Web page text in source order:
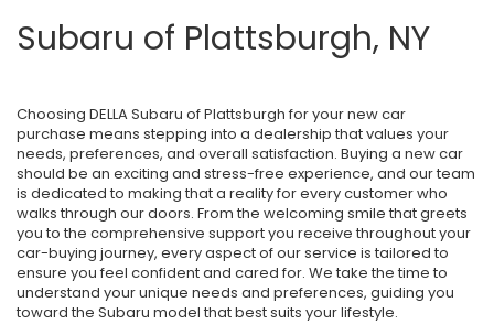
Subaru of Plattsburgh, NY
Choosing DELLA Subaru of Plattsburgh for your new car
purchase means stepping into a dealership that values your
needs, preferences, and overall satisfaction. Buying a new car
should be an exciting and stress-free experience, and our team
is dedicated to making that a reality for every customer who
walks through our doors. From the welcoming smile that greets
you to the comprehensive support you receive throughout your
car-buying journey, every aspect of our service is tailored to
ensure you feel confident and cared for. We take the time to
understand your unique needs and preferences, guiding you
toward the Subaru model that best suits your lifestyle.